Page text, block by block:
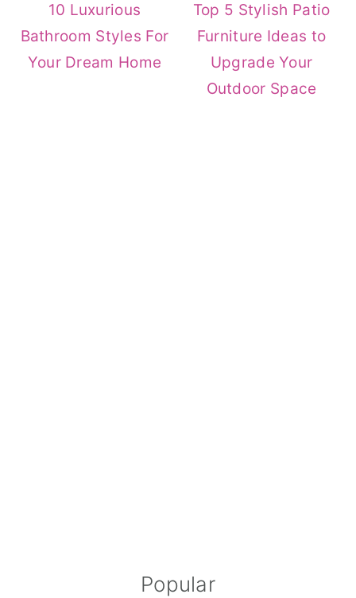
10 Luxurious
Bathroom Styles For
Your Dream Home
Top 5 Stylish Patio
Furniture Ideas to
Upgrade Your
Outdoor Space
Popular